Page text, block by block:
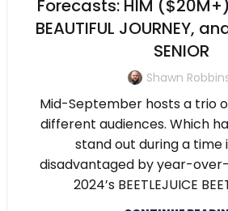
Forecasts: HIM
BEAUTIFUL JOURNEY,
SENIOR
Shawn
Mid-September hosts a trio
different audiences. Which
stand out during a time
disadvantaged by year-
2024’s BEETLEJUICE